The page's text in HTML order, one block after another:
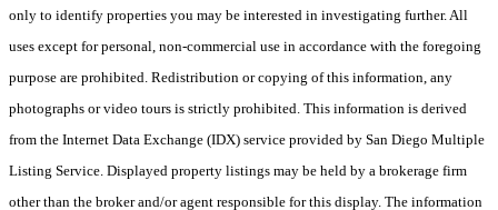
only to identify properties you may be interested in investigating further. All
uses except for personal, non-commercial use in accordance with the foregoing
purpose are prohibited. Redistribution or copying of this information, any
photographs or video tours is strictly prohibited. This information is derived
from the Internet Data Exchange (IDX) service provided by San Diego Multiple
Listing Service. Displayed property listings may be held by a brokerage firm
other than the broker and/or agent responsible for this display. The information